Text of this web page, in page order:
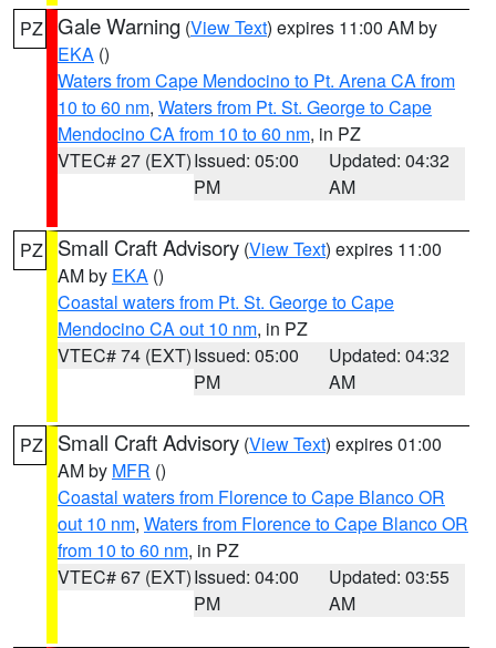
PZ Gale Warning (View Text) expires 11:00 AM by
EKA ()
Waters from Cape Mendocino to Pt. Arena CA from
10 to 60 nm, Waters from Pt. St. George to Cape
Mendocino CA from 10 to 60 nm, in PZ
VTEC# 27 (EXT)Issued: 05:00
PM
Updated: 04:32
AM
PZ Small Craft Advisory (View Text) expires 11:00
AM by EKA ()
Coastal waters from Pt. St. George to Cape
Mendocino CA out 10 nm, in PZ
VTEC# 74 (EXT)Issued: 05:00
PM
Updated: 04:32
AM
PZ Small Craft Advisory (View Text) expires 01:00
AM by MFR ()
Coastal waters from Florence to Cape Blanco OR
out 10 nm, Waters from Florence to Cape Blanco OR
from 10 to 60 nm, in PZ
VTEC# 67 (EXT)Issued: 04:00
PM
Updated: 03:55
AM